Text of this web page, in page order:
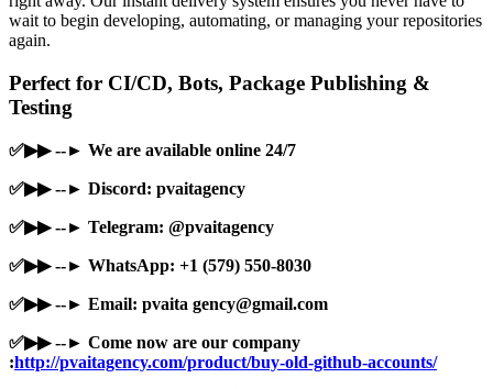
wait to begin developing, automating, or managing your repositories
again.
Perfect for CI/CD, Bots, Package Publishing &
Testing
✅▶▶ --► We are available online 24/7
✅▶▶ --► Discord: pvaitagency
✅▶▶ --► Telegram: @pvaitagency
✅▶▶ --► WhatsApp: +1 (579) 550-8030
✅▶▶ --► Email: pvaita gency@gmail.com
✅▶▶ --► Come now are our company
:http://pvaitagency.com/product/buy-old-github-accounts/